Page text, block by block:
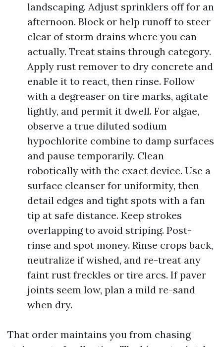
landscaping. Adjust sprinklers off for an
afternoon. Block or help runoff to steer
clear of storm drains where you can
actually. Treat stains through category.
Apply rust remover to dry concrete and
enable it to react, then rinse. Follow
with a degreaser on tire marks, agitate
lightly, and permit it dwell. For algae,
observe a true diluted sodium
hypochlorite combine to damp surfaces
and pause temporarily. Clean
robotically with the exact device. Use a
surface cleanser for uniformity, then
detail edges and tight spots with a fan
tip at safe distance. Keep strokes
overlapping to avoid striping. Post-
rinse and spot money. Rinse crops back,
neutralize if wished, and re-treat any
faint rust freckles or tire arcs. If paver
joints seem low, plan a mild re-sand
when dry.
That order maintains you from chasing